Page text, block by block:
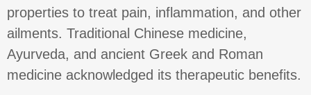
properties to treat pain, inflammation, and other
ailments. Traditional Chinese medicine,
Ayurveda, and ancient Greek and Roman
medicine acknowledged its therapeutic benefits.